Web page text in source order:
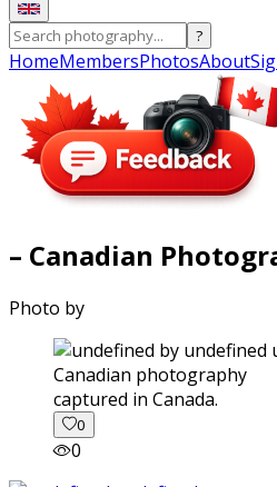
?
HomeMembersPhotosAbout
– Canadian
Photo by
captured in Canada.
0
0